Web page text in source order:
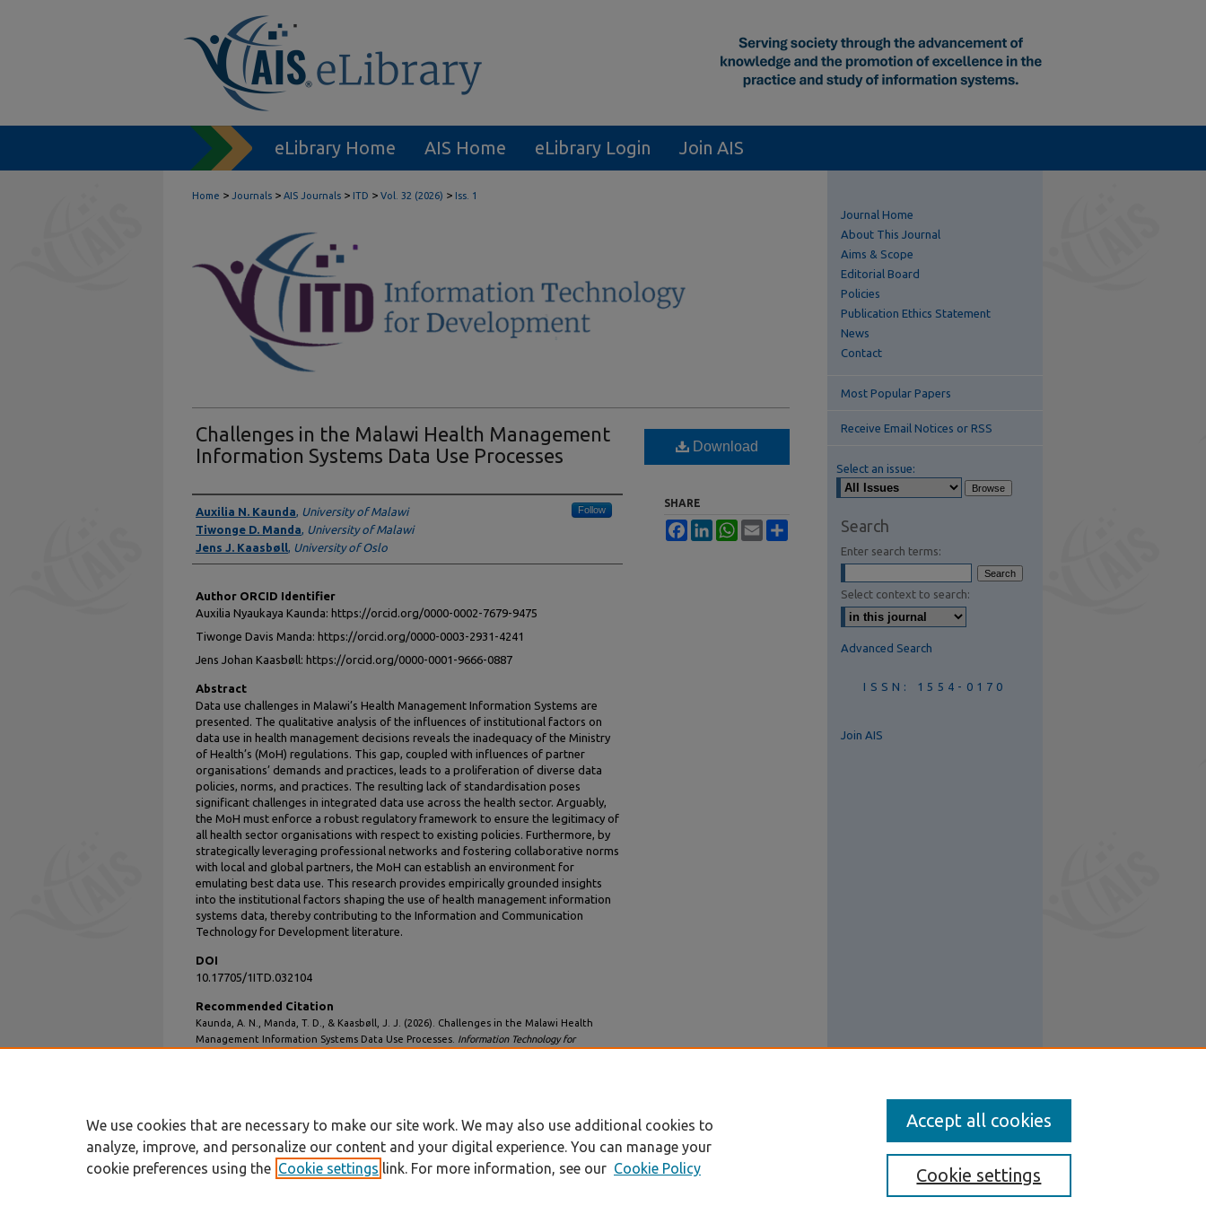
eLibrary Home AIS Home eLibrary Login Join AIS
Home > Journals > AIS Journals > ITD > Vol. 32 (2026) > Iss. 1
Challenges in the Malawi Health Management
Information Systems Data Use Processes
Authors
Auxilia N. Kaunda, University of Malawi Follow
Tiwonge D. Manda, University of Malawi
Jens J. Kaasbøll, University of Oslo
Author ORCID Identifier
Auxilia Nyaukaya Kaunda: https://orcid.org/0000-0002-7679-9475
Tiwonge Davis Manda: https://orcid.org/0000-0003-2931-4241
Jens Johan Kaasbøll: https://orcid.org/0000-0001-9666-0887
Abstract
Data use challenges in Malawi’s Health Management Information Systems are
presented. The qualitative analysis of the influences of institutional factors on
data use in health management decisions reveals the inadequacy of the Ministry
of Health’s (MoH) regulations. This gap, coupled with influences of partner
organisations’ demands and practices, leads to a proliferation of diverse data
policies, norms, and practices. The resulting lack of standardisation poses
significant challenges in integrated data use across the health sector. Arguably,
the MoH must enforce a robust regulatory framework to ensure the legitimacy of
all health sector organisations with respect to existing policies. Furthermore, by
strategically leveraging professional networks and fostering collaborative norms
with local and global partners, the MoH can establish an environment for
emulating best data use. This research provides empirically grounded insights
into the institutional factors shaping the use of health management information
systems data, thereby contributing to the Information and Communication
Technology for Development literature.
DOI
10.17705/1ITD.032104
Recommended Citation
Kaunda, A. N., Manda, T. D., & Kaasbøll, J. J. (2026). Challenges in the Malawi Health
Management Information Systems Data Use Processes. Information Technology for
Download
SHARE
FacebookLinkedInWhatsApp
Email
Journal Home
About This Journal
Aims & Scope
Editorial Board
Policies
Publication Ethics Statement
News
Contact
Most Popular Papers
Receive Email Notices or RSS
Select an issue:
Search
Enter search terms:
Select context to search:
Advanced Search
ISSN: 1554-0170
Join AIS
We use cookies that are necessary to make our site work. We may also use additional cookies to
analyze, improve, and personalize our content and your digital experience. You can manage your
cookie preferences using the Cookie settings link. For more information, see our Cookie Policy Cookie settings
Accept all cookies